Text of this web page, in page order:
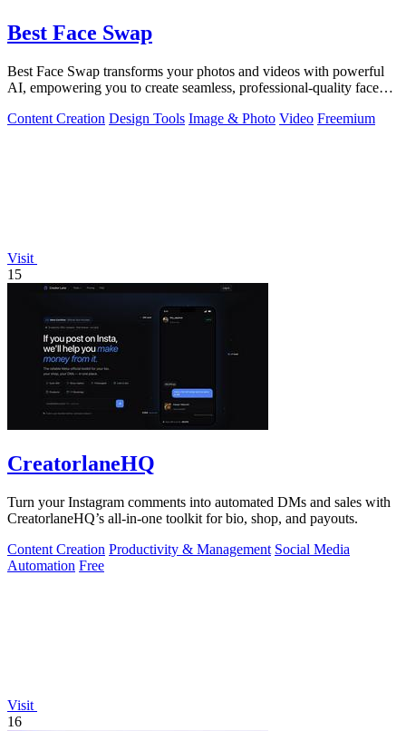
Best Face Swap
Best Face Swap transforms your photos and videos with powerful
AI, empowering you to create seamless, professional-quality face
Content Creation Design Tools Image & Photo Video Freemium
Visit
15
CreatorlaneHQ
Turn your Instagram comments into automated DMs and sales with
CreatorlaneHQ’s all-in-one toolkit for bio, shop, and payouts.
Content Creation Productivity & Management Social Media
Automation Free
Visit
16